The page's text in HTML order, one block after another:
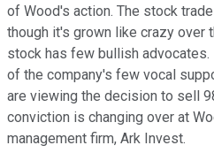
of Wood's action. The stock
though it's grown like crazy over
stock has few bullish advocates.
of the company's few vocal
are viewing the decision to sell
conviction is changing over at
management firm, Ark Invest.